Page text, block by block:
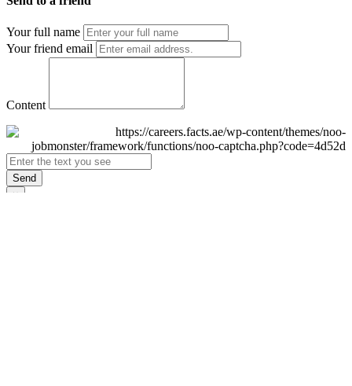
Your full name
Your friend email
Content
Send
×